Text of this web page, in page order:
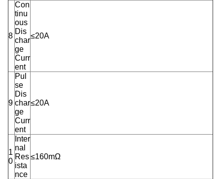
8
Con
tinu
ous
Dis
char
ge
Curr
ent
≤20A
9
Pul
se
Dis
char
ge
Curr
ent
≤20A
1
0
Inter
nal
Res
ista
nce
≤160mΩ